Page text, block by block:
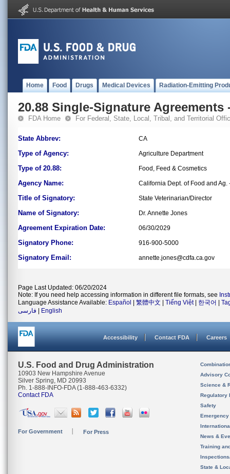
Home Food Drugs Medical Devices Radiation-Emitting
20.88 Single-Signature Agreements
FDA Home For Federal, State, Local, Tribal, and Territorial
State Abbrev: CA
Type of Agency: Agriculture Department
Type of 20.88: Food, Feed & Cosmetics
Agency Name: California Dept. of Food and
Title of Signatory: State Veterinarian/Director
Name of Signatory: Dr. Annette Jones
Agreement Expiration Date: 06/30/2029
Signatory Phone: 916-900-5000
Signatory Email: annette.jones@cdfa.ca.gov
Page Last Updated: 06/20/2024
Note: If you need help accessing information in different file formats, see
Language Assistance Available: Español 繁體中文 Tiếng Việt| 한국어
فارسی
English
Accessibility Contact FDA Careers
U.S. Food and Drug Administration
10903 New Hampshire Avenue
Silver Spring, MD 20993
Ph. 1-888-INFO-FDA (1-888-463-6332)
Contact FDA
For Government For Press
Advisory
Science &
Regulatory
Safety
News &
Training
State &